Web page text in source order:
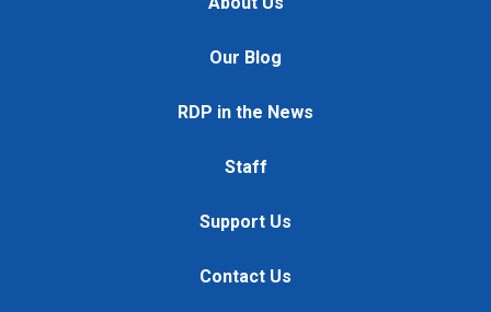
Our Blog
RDP in the News
Staff
Support Us
Contact Us